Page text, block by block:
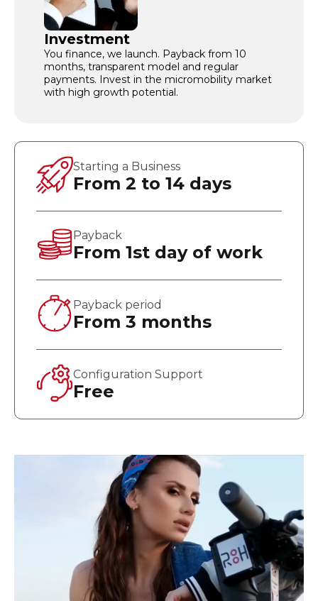
Investment
You finance, we launch. Payback from 10
months, transparent model and regular
payments. Invest in the micromobility market
with high growth potential.
Starting a Business
From 2 to 14 days
Payback
From 1st day of work
Payback period
From 3 months
Configuration Support
Free